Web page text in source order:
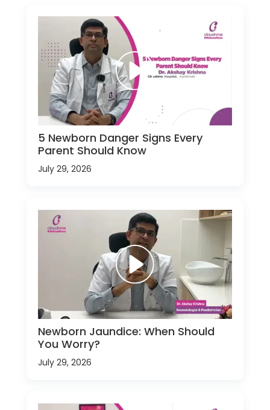
5 Newborn Danger Signs Every
Parent Should Know
July 29, 2026
Newborn Jaundice: When Should
You Worry?
July 29, 2026